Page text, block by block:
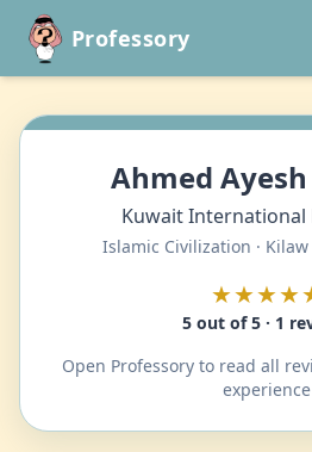
Professory
Ahmed
Kuwait International
Islamic Civilization ·
5 out of 5 · 1
Open Professory to read all
experience